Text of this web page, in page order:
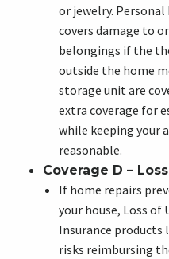
or jewelry.
covers damage to
belongings if the
outside the home
storage unit are
extra coverage for
while keeping your
reasonable.
Coverage D –
If home repairs
your house, Loss of
Insurance products
risks reimbursing